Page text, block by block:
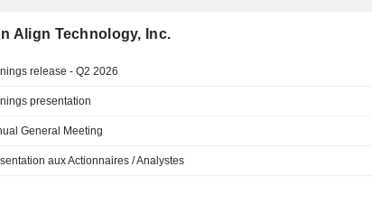
Align Technology, Inc.
release - Q2 2026
presentation
General Meeting
aux Actionnaires / Analystes